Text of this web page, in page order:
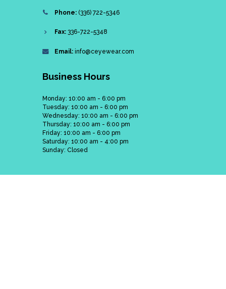
Phone: (336) 722-5346
Fax: 336-722-5348
Email: info@ceyewear.com
Business Hours
Monday: 10:00 am - 6:00 pm
Tuesday: 10:00 am - 6:00 pm
Wednesday: 10:00 am - 6:00 pm
Thursday: 10:00 am - 6:00 pm
Friday: 10:00 am - 6:00 pm
Saturday: 10:00 am - 4:00 pm
Sunday: Closed